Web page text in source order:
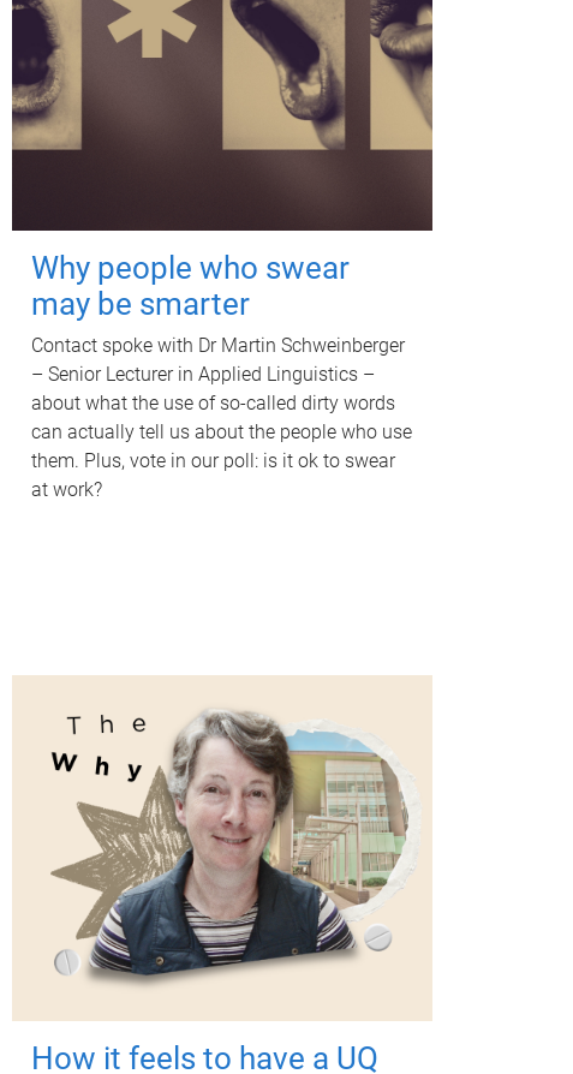
Why people who swear
may be smarter
Contact spoke with Dr Martin Schweinberger
– Senior Lecturer in Applied Linguistics –
about what the use of so-called dirty words
can actually tell us about the people who use
them. Plus, vote in our poll: is it ok to swear
at work?
How it feels to have a UQ